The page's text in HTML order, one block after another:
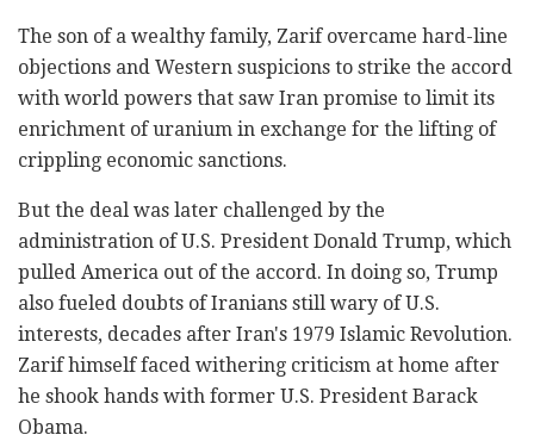
The son of a wealthy family, Zarif overcame hard-line
objections and Western suspicions to strike the accord
with world powers that saw Iran promise to limit its
enrichment of uranium in exchange for the lifting of
crippling economic sanctions.
But the deal was later challenged by the
administration of U.S. President Donald Trump, which
pulled America out of the accord. In doing so, Trump
also fueled doubts of Iranians still wary of U.S.
interests, decades after Iran's 1979 Islamic Revolution.
Zarif himself faced withering criticism at home after
he shook hands with former U.S. President Barack
Obama.